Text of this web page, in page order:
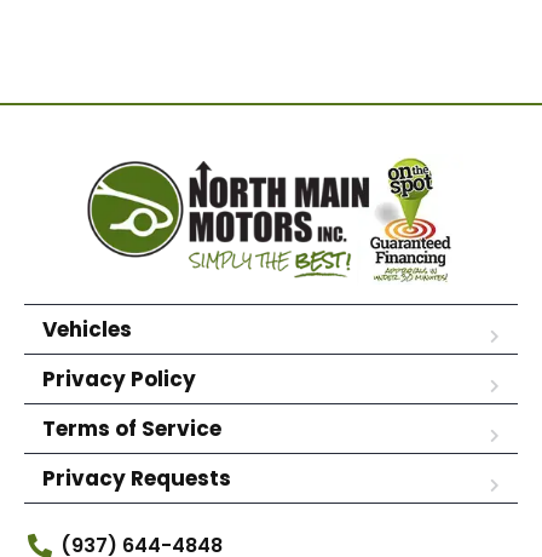
Vehicles
Privacy Policy
Terms of Service
Privacy Requests
(937) 644-4848